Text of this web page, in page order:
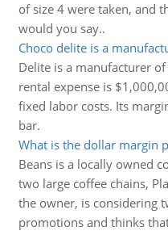
of size 4 were taken, and
would you say..
Choco delite is a
Delite is a manufacturer
rental expense is
fixed labor costs. Its
bar.
What is the dollar margin
Beans is a locally owned
two large coffee chains,
the owner, is considering
promotions and thinks